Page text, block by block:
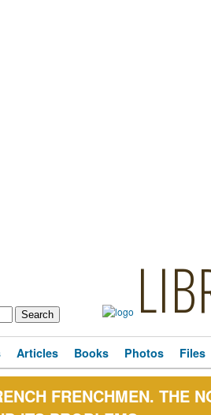
Articles Books Photos Files
FRENCHMEN. THE